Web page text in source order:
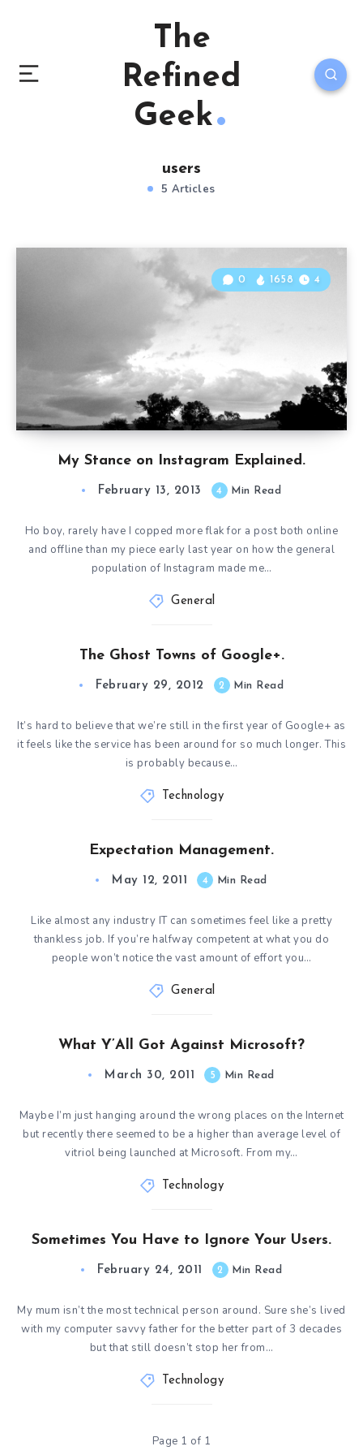
The
Refined
Geek
users
5 Articles
My Stance on Instagram Explained.
0 1658 4
February 13, 2013 4 Min Read
Ho boy, rarely have I copped more flak for a post both online
and offline than my piece early last year on how the general
population of Instagram made me…
General
The Ghost Towns of Google+.
February 29, 2012 2 Min Read
It’s hard to believe that we’re still in the first year of Google+ as
it feels like the service has been around for so much longer. This
is probably because…
Technology
Expectation Management.
May 12, 2011 4 Min Read
Like almost any industry IT can sometimes feel like a pretty
thankless job. If you’re halfway competent at what you do
people won’t notice the vast amount of effort you…
General
What Y’All Got Against Microsoft?
March 30, 2011 5 Min Read
Maybe I’m just hanging around the wrong places on the Internet
but recently there seemed to be a higher than average level of
vitriol being launched at Microsoft. From my…
Technology
Sometimes You Have to Ignore Your Users.
February 24, 2011 2 Min Read
My mum isn’t the most technical person around. Sure she’s lived
with my computer savvy father for the better part of 3 decades
but that still doesn’t stop her from…
Technology
Page 1 of 1